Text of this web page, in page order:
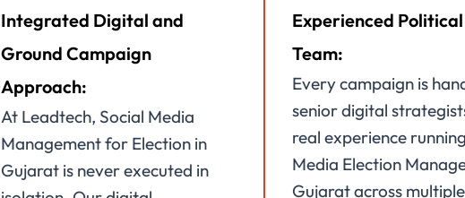
Integrated Digital and
Ground Campaign
Approach:
At Leadtech, Social Media
Management for Election in
Gujarat is never executed in
Experienced
Team:
Every campaign is
senior digital
real experience
Media Election
Gujarat across